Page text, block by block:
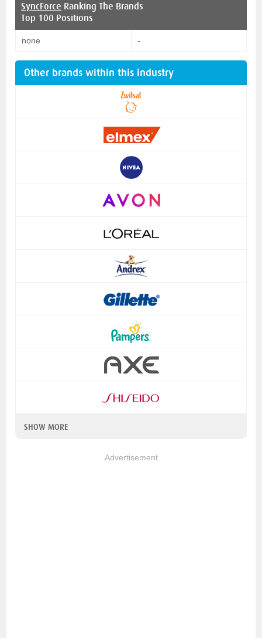
SyncForce Ranking The Brands
Top 100 Positions
none -
Other brands within this industry
SHOW MORE
Advertisement